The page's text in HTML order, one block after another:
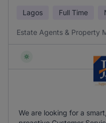
Lagos Full Time
Estate Agents & Property
We are looking for a